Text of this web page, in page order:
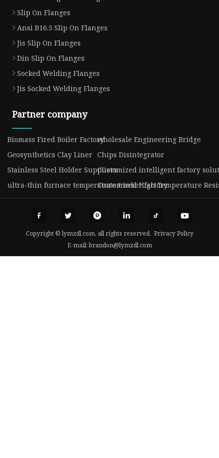
Slip On Flanges
Ansi B16.5 Slip On Flanges
Jis Slip On Flanges
Din Slip On Flanges
Socked Welding Flanges
Jis Socked Welding Flanges
Partner company
Biomass Fired Boiler Factorywholesale Engineering Bridge
Geosynthetics Clay Liner Chips Disintegrator
Stainless Steel Holder SuppliersCustomized intelligent factory
ultra-thin furnace temperature tracker factory
Customized High Temperature
Copyright © lymzdl.com, all rights reserved. Privacy Policy
E-mail:brandon@lymzdl.com